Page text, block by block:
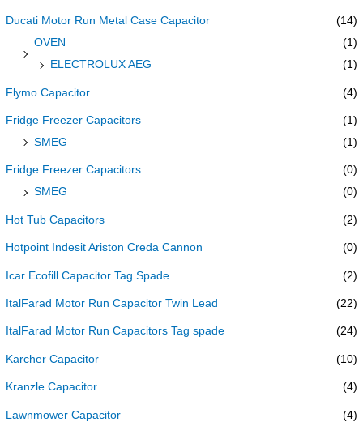
Ducati Motor Run Metal Case Capacitor
(14)
OVEN
(1)
ELECTROLUX AEG
(1)
Flymo Capacitor (4)
Fridge Freezer Capacitors
(1)
SMEG
(1)
Fridge Freezer Capacitors
(0)
SMEG
(0)
Hot Tub Capacitors (2)
Hotpoint Indesit Ariston Creda Cannon (0)
Icar Ecofill Capacitor Tag Spade (2)
ItalFarad Motor Run Capacitor Twin Lead (22)
ItalFarad Motor Run Capacitors Tag spade (24)
Karcher Capacitor (10)
Kranzle Capacitor (4)
Lawnmower Capacitor (4)